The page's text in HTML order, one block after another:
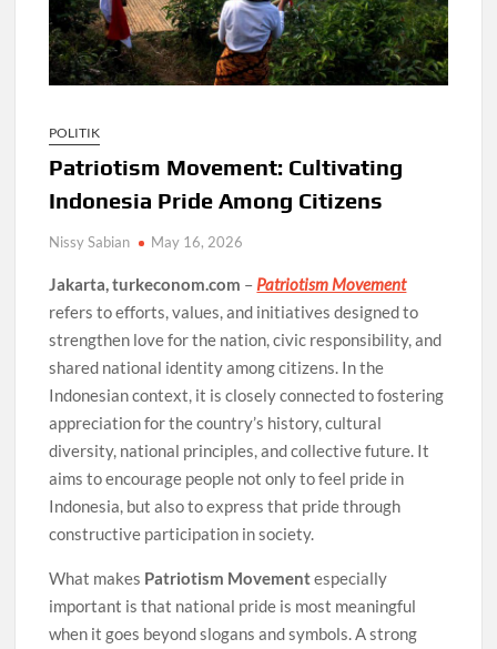
POLITIK
Patriotism Movement: Cultivating
Indonesia Pride Among Citizens
Nissy Sabian May 16, 2026
Jakarta, turkeconom.com – Patriotism Movement
refers to efforts, values, and initiatives designed to
strengthen love for the nation, civic responsibility, and
shared national identity among citizens. In the
Indonesian context, it is closely connected to fostering
appreciation for the country’s history, cultural
diversity, national principles, and collective future. It
aims to encourage people not only to feel pride in
Indonesia, but also to express that pride through
constructive participation in society.
What makes Patriotism Movementespecially
important is that national pride is most meaningful
when it goes beyond slogans and symbols. A strong